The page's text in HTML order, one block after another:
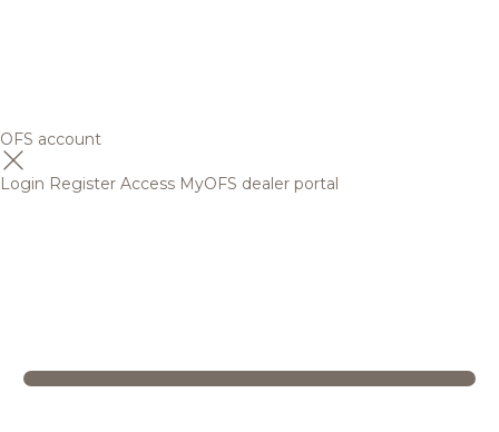
OFS account
Login Register Access MyOFS dealer portal